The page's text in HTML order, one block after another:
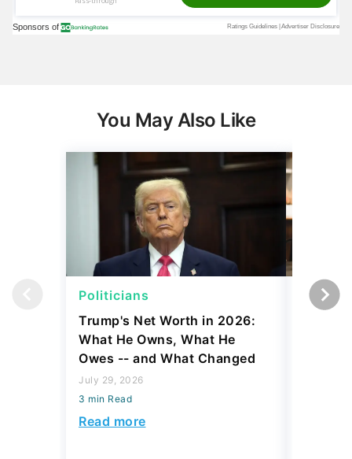
You May Also Like
Politicians
Trump's Net Worth in 2026:
What He Owns, What He
Owes -- and What Changed
July 29, 2026
3 min Read
Read more
Net